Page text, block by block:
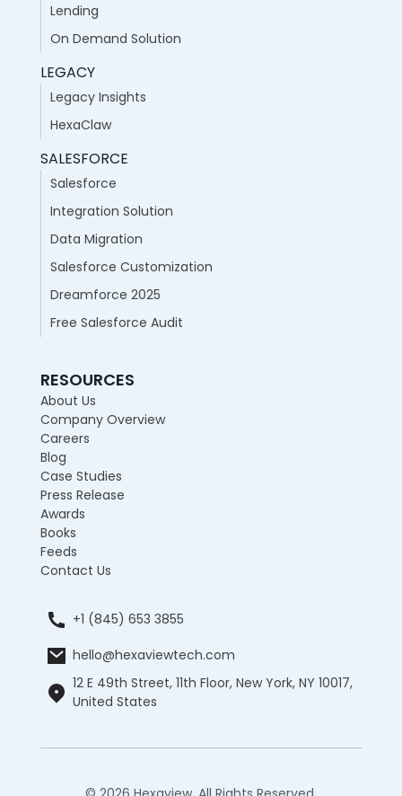
Lending
On Demand Solution
LEGACY
Legacy Insights
HexaClaw
SALESFORCE
Salesforce
Integration Solution
Data Migration
Salesforce Customization
Dreamforce 2025
Free Salesforce Audit
RESOURCES
About Us
Company Overview
Careers
Blog
Case Studies
Press Release
Awards
Books
Feeds
Contact Us
+1 (845) 653 3855
hello@hexaviewtech.com
12 E 49th Street, 11th Floor, New York, NY 10017,
United States